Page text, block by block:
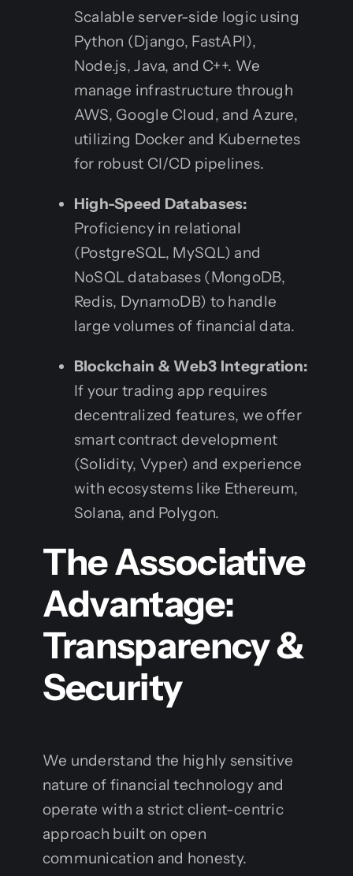
Scalable server-side logic using
Python (Django, FastAPI),
Node.js, Java, and C++. We
manage infrastructure through
AWS, Google Cloud, and Azure,
utilizing Docker and Kubernetes
for robust CI/CD pipelines.
High-Speed Databases:
Proficiency in relational
(PostgreSQL, MySQL) and
NoSQL databases (MongoDB,
Redis, DynamoDB) to handle
large volumes of financial data.
Blockchain & Web3 Integration:
If your trading app requires
decentralized features, we offer
smart contract development
(Solidity, Vyper) and experience
with ecosystems like Ethereum,
Solana, and Polygon.
The Associative
Advantage:
Transparency &
Security
We understand the highly sensitive
nature of financial technology and
operate with a strict client-centric
approach built on open
communication and honesty.